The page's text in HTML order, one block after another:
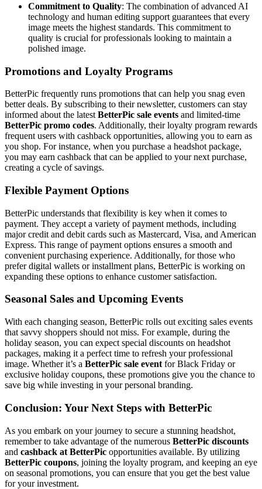
Commitment to Quality: The combination of advanced AI
technology and human editing support guarantees that every
image meets the highest standards. This commitment to
quality is crucial for professionals looking to maintain a
polished image.
Promotions and Loyalty Programs
BetterPic frequently runs promotions that can help you snag even
better deals. By subscribing to their newsletter, customers can stay
informed about the latest BetterPic sale events and limited-time
BetterPic promo codes. Additionally, their loyalty program rewards
frequent users with cashback opportunities, allowing you to earn as
you shop. For instance, when you purchase a headshot package,
you may earn cashback that can be applied to your next purchase,
creating a cycle of savings.
Flexible Payment Options
BetterPic understands that flexibility is key when it comes to
payment. They accept a variety of payment methods, including
major credit and debit cards such as Mastercard, Visa, and American
Express. This range of payment options ensures a smooth and
convenient purchasing experience. Additionally, for those who
prefer digital wallets or installment plans, BetterPic is working on
expanding these options to enhance customer satisfaction.
Seasonal Sales and Upcoming Events
With each changing season, BetterPic rolls out exciting sales events
that savvy shoppers should not miss. For example, during the
holiday season, you can expect special discounts on headshot
packages, making it a perfect time to refresh your professional
image. Whether it’s a BetterPic sale event for Black Friday or
exclusive holiday coupons, these promotions give you the chance to
save big while investing in your personal branding.
Conclusion: Your Next Steps with BetterPic
As you embark on your journey to secure a stunning headshot,
remember to take advantage of the numerous BetterPic discounts
and cashback at BetterPic opportunities available. By utilizing
BetterPic coupons, joining the loyalty program, and keeping an eye
on seasonal promotions, you can ensure that you get the best value
for your investment.